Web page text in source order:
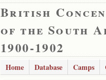
British
of the South
1900-1902
Home Database Camps